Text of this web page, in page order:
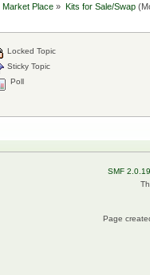
Market Place » Kits for Sale/Swap
Locked Topic
Sticky Topic
Poll
SMF 2.0.19
Page